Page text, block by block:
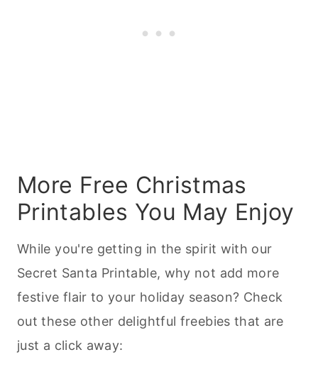
More Free Christmas
Printables You May Enjoy
While you're getting in the spirit with our
Secret Santa Printable, why not add more
festive flair to your holiday season? Check
out these other delightful freebies that are
just a click away: